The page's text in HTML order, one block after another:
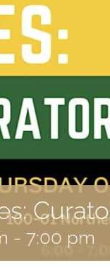
- 7:00 pm